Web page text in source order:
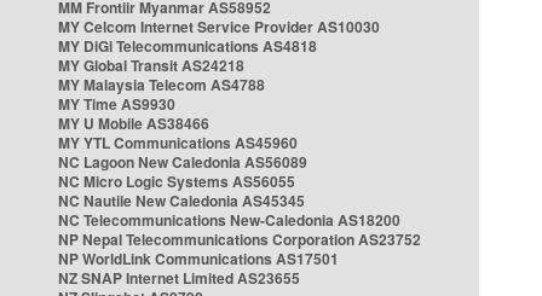
MM Frontiir Myanmar AS58952
MY Celcom Internet Service Provider AS10030
MY DiGi Telecommunications AS4818
MY Global Transit AS24218
MY Malaysia Telecom AS4788
MY Time AS9930
MY U Mobile AS38466
MY YTL Communications AS45960
NC Lagoon New Caledonia AS56089
NC Micro Logic Systems AS56055
NC Nautile New Caledonia AS45345
NC Telecommunications New-Caledonia AS18200
NP Nepal Telecommunications Corporation AS23752
NP WorldLink Communications AS17501
NZ SNAP Internet Limited AS23655